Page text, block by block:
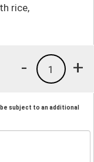
rice,
+
1
-
subject to an additional